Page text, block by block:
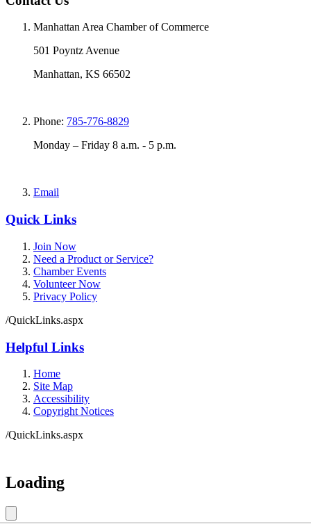
Manhattan Area Chamber of Commerce
501 Poyntz Avenue
Manhattan, KS 66502
Phone: 785-776-8829
Monday – Friday 8 a.m. - 5 p.m.
Email
Quick Links
Join Now
Need a Product or Service?
Chamber Events
Volunteer Now
Privacy Policy
/QuickLinks.aspx
Helpful Links
Home
Site Map
Accessibility
Copyright Notices
/QuickLinks.aspx
Loading